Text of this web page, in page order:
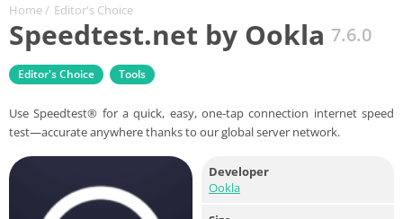
Home / Editor's Choice
Speedtest.net by Ookla 7.6.0
Editor's Choice Tools
Use Speedtest® for a quick, easy, one-tap connection internet speed
test—accurate anywhere thanks to our global server network.
Developer
Ookla